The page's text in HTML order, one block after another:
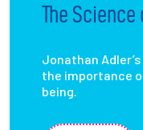
The
Jonathan
the importance
being.